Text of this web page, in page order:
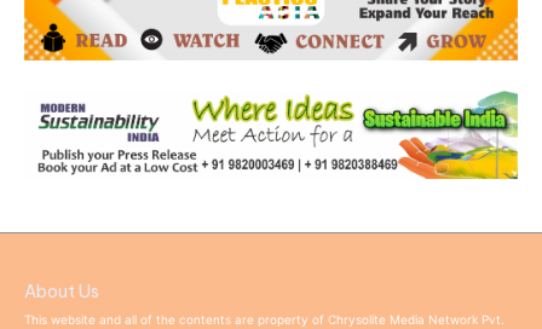
About Us
This website and all of the contents are property of Chrysolite Media Network Pvt.